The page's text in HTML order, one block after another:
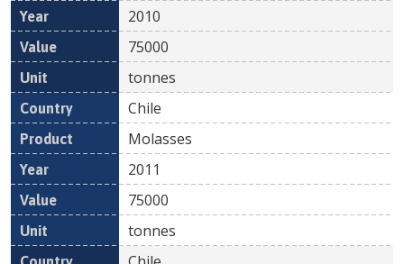
2010
75000
tonnes
Chile
Molasses
2011
75000
tonnes